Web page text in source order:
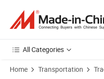
All Categories
Home Transportation